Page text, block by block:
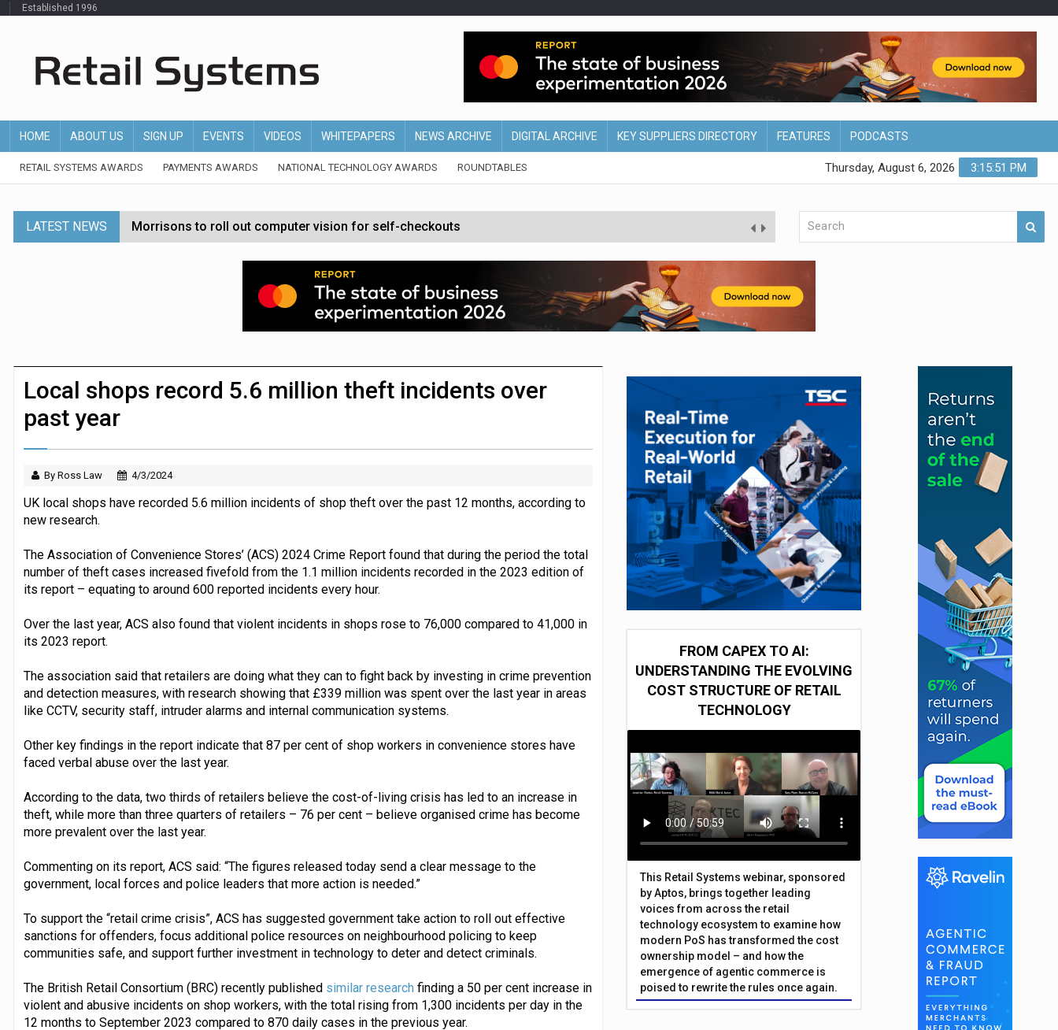
Established 1996
HOME ABOUT US SIGN UP EVENTS VIDEOS WHITEPAPERS NEWS ARCHIVE DIGITAL ARCHIVE KEY SUPPLIERS DIRECTORY FEATURES PODCASTS
RETAIL SYSTEMS AWARDS PAYMENTS AWARDS NATIONAL TECHNOLOGY AWARDS ROUNDTABLES 3:15:52 PM
Thursday, August 6, 2026
LATEST NEWS Morrisons to roll out computer vision for self-checkouts
P&G strengthens wellness retail portfolio with $3.8bn Thorne acquisition
Etsy cuts 220 jobs as restructuring follows Depop sale
John Lewis chair says rising costs are ‘biting into profits’
Dunelm launches AI shopping agent in partnership with Google Cloud
Local shops record 5.6 million theft incidents over
past year
By Ross Law 4/3/2024
UK local shops have recorded 5.6 million incidents of shop theft over the past 12 months, according to
new research.
The Association of Convenience Stores’ (ACS) 2024 Crime Report found that during the period the total
number of theft cases increased fivefold from the 1.1 million incidents recorded in the 2023 edition of
its report – equating to around 600 reported incidents every hour.
Over the last year, ACS also found that violent incidents in shops rose to 76,000 compared to 41,000 in
its 2023 report.
The association said that retailers are doing what they can to fight back by investing in crime prevention
and detection measures, with research showing that £339 million was spent over the last year in areas
like CCTV, security staff, intruder alarms and internal communication systems.
Other key findings in the report indicate that 87 per cent of shop workers in convenience stores have
faced verbal abuse over the last year.
According to the data, two thirds of retailers believe the cost-of-living crisis has led to an increase in
theft, while more than three quarters of retailers – 76 per cent – believe organised crime has become
more prevalent over the last year.
Commenting on its report, ACS said: “The figures released today send a clear message to the
government, local forces and police leaders that more action is needed.”
To support the “retail crime crisis”, ACS has suggested government take action to roll out effective
sanctions for offenders, focus additional police resources on neighbourhood policing to keep
communities safe, and support further investment in technology to deter and detect criminals.
The British Retail Consortium (BRC) recently published similar research finding a 50 per cent increase in
violent and abusive incidents on shop workers, with the total rising from 1,300 incidents per day in the
12 months to September 2023 compared to 870 daily cases in the previous year.
FROM CAPEX TO AI:
UNDERSTANDING THE EVOLVING
COST STRUCTURE OF RETAIL
TECHNOLOGY
This Retail Systems webinar, sponsored
by Aptos, brings together leading
voices from across the retail
technology ecosystem to examine how
modern PoS has transformed the cost
ownership model – and how the
emergence of agentic commerce is
poised to rewrite the rules once again.